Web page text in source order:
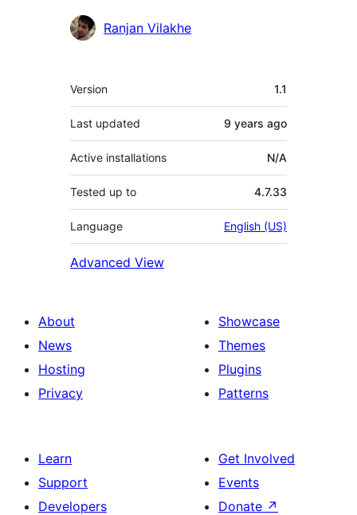
Ranjan Vilakhe
Meta
Version 1.1
Last updated 9 years ago
Active installations N/A
Tested up to 4.7.33
Language English (US)
Advanced View
About
News
Hosting
Privacy
Showcase
Themes
Plugins
Patterns
Learn
Support
Developers
Get Involved
Events
Donate ↗